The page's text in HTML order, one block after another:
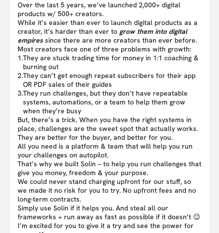
Over the last 5 years, we’ve launched 2,000+ digital
products w/ 500+ creators.
While it’s easier than ever to launch digital products as a
creator, it’s harder than ever to grow them into digital
empires since there are more creators than ever before.
Most creators face one of three problems with growth:
1.They are stuck trading time for money in 1:1 coaching &
burning out
2.They can’t get enough repeat subscribers for their app
OR PDF sales of their guides
3.They run challenges, but they don’t have repeatable
systems, automations, or a team to help them grow
when they’re busy
But, there’s a trick. When you have the right systems in
place, challenges are the sweet spot that actually works.
They are better for the buyer, and better for you.
All you need is a platform & team that will help you run
your challenges on autopilot.
That’s why we built Solin – to help you run challenges that
give you money, freedom & your purpose.
We could never stand charging upfront for our stuff, so
we made it no risk for you to try. No upfront fees and no
long-term contracts.
Simply use Solin if it helps you. And steal all our
frameworks + run away as fast as possible if it doesn’t 😉
I’m excited for you to give it a try and see the power for